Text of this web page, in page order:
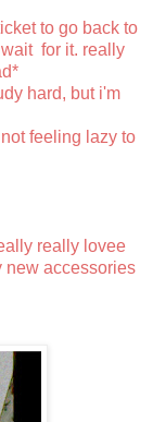
to go back to
for it. really
hard, but i'm
feeling lazy to
really lovee
new accessories